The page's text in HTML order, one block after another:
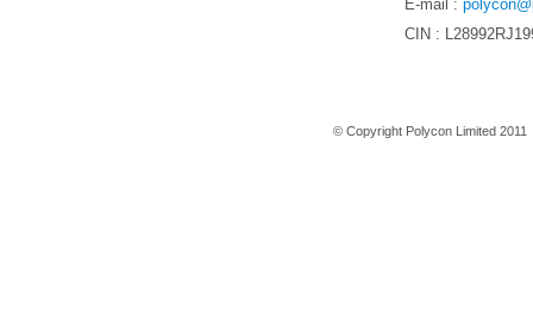
E-mail :
CIN :
© Copyright Polycon Limited